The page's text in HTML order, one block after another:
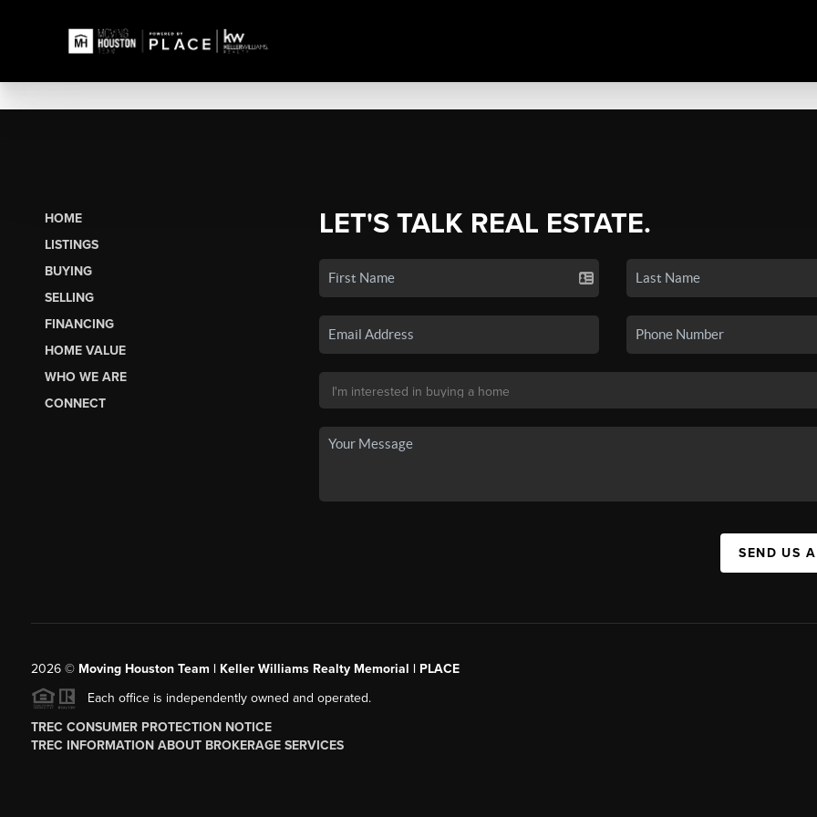
HOME
LISTINGS
BUYING
SELLING
FINANCING
HOME VALUE
WHO WE ARE
CONNECT
LET'S TALK REAL ESTATE.
SEND US
2026© Moving Houston Team | Keller Williams Realty Memorial | PLACE
Each office is independently owned and operated.
TREC CONSUMER PROTECTION NOTICE
TREC INFORMATION ABOUT BROKERAGE SERVICES